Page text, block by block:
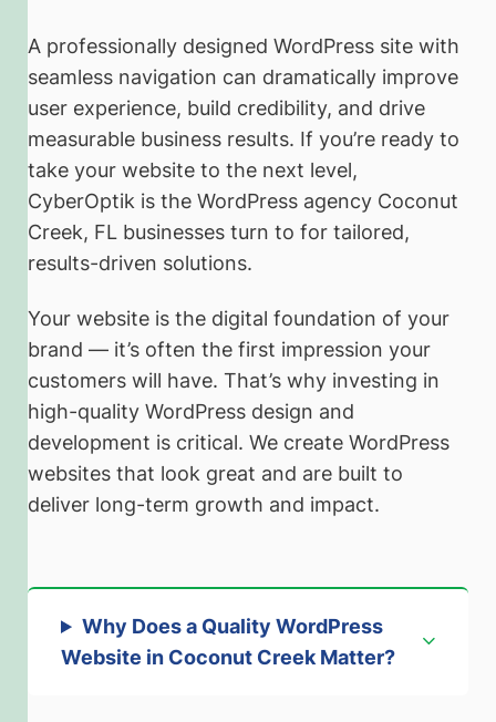
A professionally designed WordPress site with
seamless navigation can dramatically improve
user experience, build credibility, and drive
measurable business results. If you’re ready to
take your website to the next level,
CyberOptik is the WordPress agency Coconut
Creek, FL businesses turn to for tailored,
results-driven solutions.
Your website is the digital foundation of your
brand — it’s often the first impression your
customers will have. That’s why investing in
high-quality WordPress design and
development is critical. We create WordPress
websites that look great and are built to
deliver long-term growth and impact.
Why Does a Quality WordPress
Website in Coconut Creek Matter?